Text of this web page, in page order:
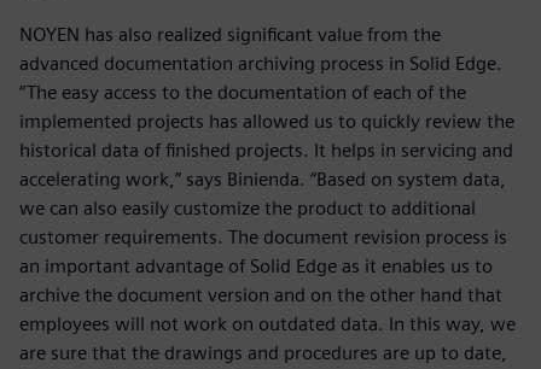
NOYEN has also realized significant value from the
advanced documentation archiving process in Solid Edge.
“The easy access to the documentation of each of the
implemented projects has allowed us to quickly review the
historical data of finished projects. It helps in servicing and
accelerating work,” says Binienda. “Based on system data,
we can also easily customize the product to additional
customer requirements. The document revision process is
an important advantage of Solid Edge as it enables us to
archive the document version and on the other hand that
employees will not work on outdated data. In this way, we
are sure that the drawings and procedures are up to date,